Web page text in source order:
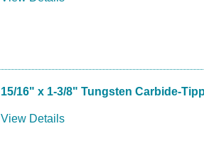
15/16" x 1-3/8" Tungsten Carbide-
View Details